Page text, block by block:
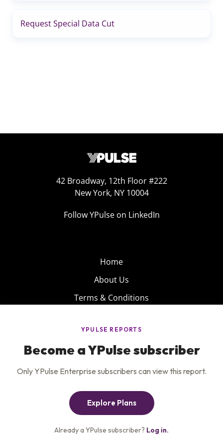
Request Special Data Cut
42 Broadway, 12th Floor #222
New York, NY 10004
Follow YPulse on LinkedIn
Home
About Us
Terms & Conditions
Privacy Policy
Careers
Insights
Contact Us
Get the newsletter